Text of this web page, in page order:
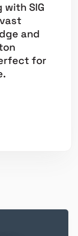
SIG
and
for